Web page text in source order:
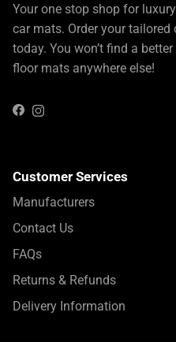
Your one stop shop for
car mats. Order your tailored
today. You won’t find a
floor mats anywhere else!
FacebookInstagram
Customer Services
Manufacturers
Contact Us
FAQs
Returns & Refunds
Delivery Information